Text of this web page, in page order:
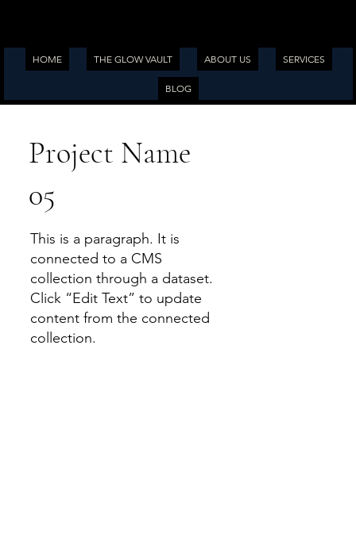
HOME THE GLOW VAULT ABOUT US SERVICES
BLOG
Project Name
05
This is a paragraph. It is
connected to a CMS
collection through a dataset.
Click “Edit Text” to update
content from the connected
collection.